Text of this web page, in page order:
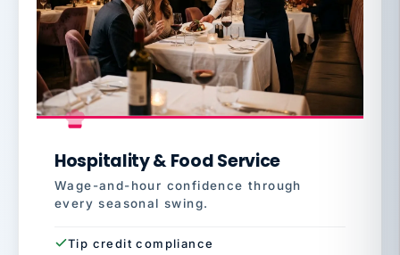
Hospitality & Food Service
Wage-and-hour confidence through
every seasonal swing.
Tip credit compliance